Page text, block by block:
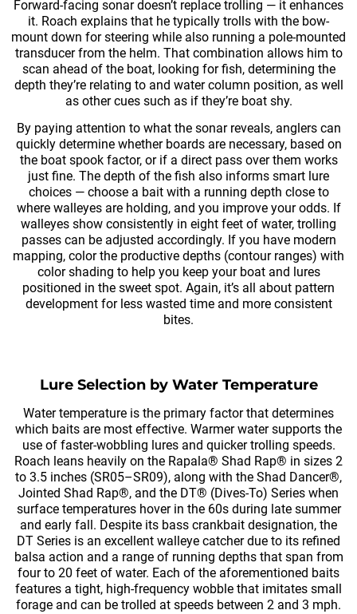
Forward-facing sonar doesn’t replace trolling — it enhances
it. Roach explains that he typically trolls with the bow-
mount down for steering while also running a pole-mounted
transducer from the helm. That combination allows him to
scan ahead of the boat, looking for fish, determining the
depth they’re relating to and water column position, as well
as other cues such as if they’re boat shy.
By paying attention to what the sonar reveals, anglers can
quickly determine whether boards are necessary, based on
the boat spook factor, or if a direct pass over them works
just fine. The depth of the fish also informs smart lure
choices — choose a bait with a running depth close to
where walleyes are holding, and you improve your odds. If
walleyes show consistently in eight feet of water, trolling
passes can be adjusted accordingly. If you have modern
mapping, color the productive depths (contour ranges) with
color shading to help you keep your boat and lures
positioned in the sweet spot. Again, it’s all about pattern
development for less wasted time and more consistent
bites.
Lure Selection by Water Temperature
Water temperature is the primary factor that determines
which baits are most effective. Warmer water supports the
use of faster-wobbling lures and quicker trolling speeds.
Roach leans heavily on the Rapala® Shad Rap® in sizes 2
to 3.5 inches (SR05–SR09), along with the Shad Dancer®,
Jointed Shad Rap®, and the DT® (Dives-To) Series when
surface temperatures hover in the 60s during late summer
and early fall. Despite its bass crankbait designation, the
DT Series is an excellent walleye catcher due to its refined
balsa action and a range of running depths that span from
four to 20 feet of water. Each of the aforementioned baits
features a tight, high-frequency wobble that imitates small
forage and can be trolled at speeds between 2 and 3 mph.